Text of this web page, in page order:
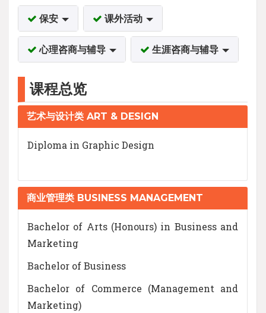
保安 课外活动
心理咨商与辅导 生涯咨商与辅导
课程总览
艺术与设计类 ART & DESIGN
Diploma in Graphic Design
商业管理类 BUSINESS MANAGEMENT
Bachelor of Arts (Honours) in Business and
Marketing
Bachelor of Business
Bachelor of Commerce (Management and
Marketing)